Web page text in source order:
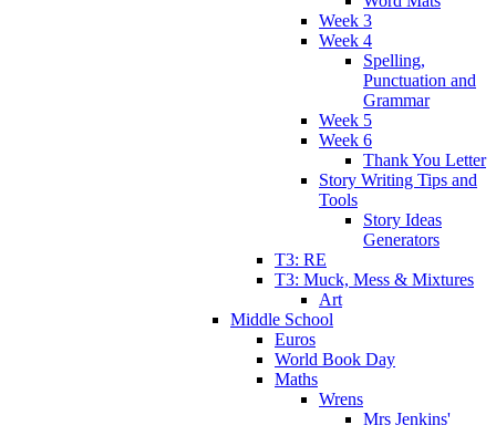
Week 3
Week 4
Spelling,
Punctuation and
Grammar
Week 5
Week 6
Thank You Letter
Story Writing Tips and
Tools
Story Ideas
Generators
T3: RE
T3: Muck, Mess & Mixtures
Art
Middle School
Euros
World Book Day
Maths
Wrens
Mrs Jenkins'